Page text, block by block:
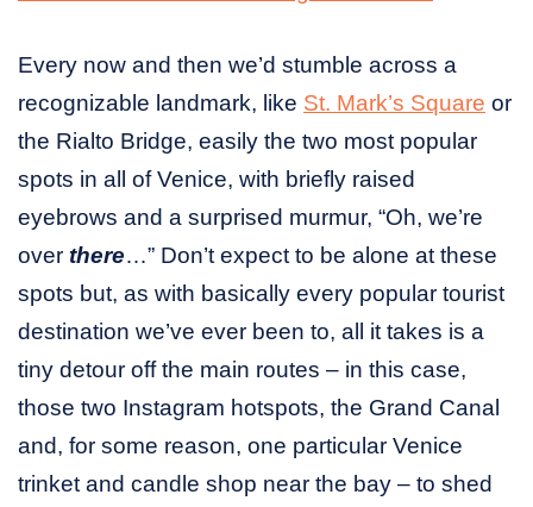
Every now and then we’d stumble across a
recognizable landmark, like St. Mark’s Square or
the Rialto Bridge, easily the two most popular
spots in all of Venice, with briefly raised
eyebrows and a surprised murmur, “Oh, we’re
over there…” Don’t expect to be alone at these
spots but, as with basically every popular tourist
destination we’ve ever been to, all it takes is a
tiny detour off the main routes – in this case,
those two Instagram hotspots, the Grand Canal
and, for some reason, one particular Venice
trinket and candle shop near the bay – to shed